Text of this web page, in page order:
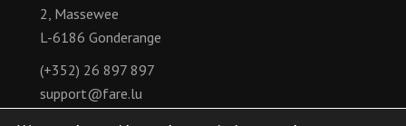
2, Massewee
L-6186 Gonderange
(+352) 26 897 897
support@fare.lu